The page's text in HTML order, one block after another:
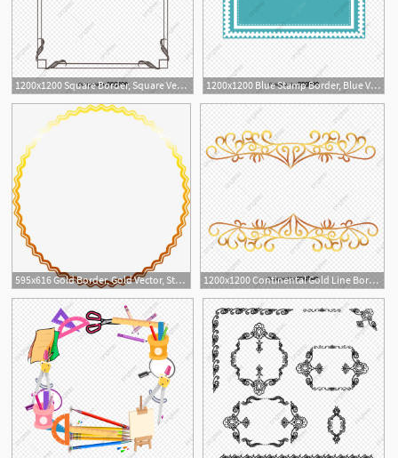
1200x1200 Square Border, Square Vector, Border Vector, Vector Ancient Box 1200x1200 Blue Stamp Border, Blue Vector, Stamp Vector, Border Vector Png
595x616 Gold Border, Gold Vector, Star Vector, Border Vector Png
3
1200x1200 Continental Gold Line Border Vector, Vector Border, Vector Lines